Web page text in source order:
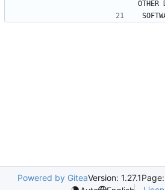
Powered by GiteaVersion: 1.27.1Page: